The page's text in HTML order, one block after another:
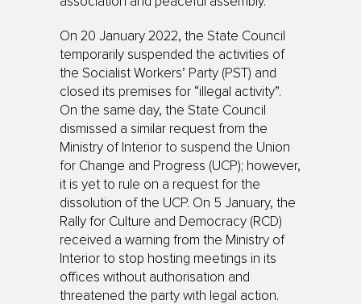
On 20 January 2022, the State Council
temporarily suspended the activities of
the Socialist Workers’ Party (PST) and
closed its premises for “illegal activity”.
On the same day, the State Council
dismissed a similar request from the
Ministry of Interior to suspend the Union
for Change and Progress (UCP); however,
it is yet to rule on a request for the
dissolution of the UCP. On 5 January, the
Rally for Culture and Democracy (RCD)
received a warning from the Ministry of
Interior to stop hosting meetings in its
offices without authorisation and
threatened the party with legal action.